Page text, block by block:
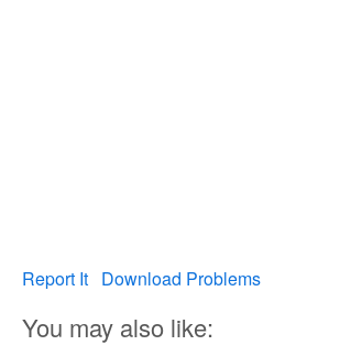
Report It Download Problems
You may also like: